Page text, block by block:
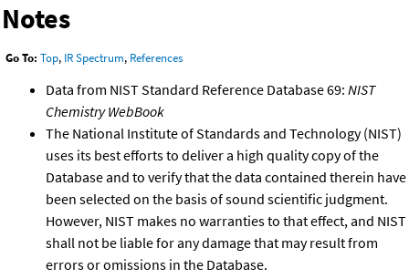
Notes
Go To: Top, IR Spectrum, References
Data from NIST Standard Reference Database 69: NIST
Chemistry WebBook
The National Institute of Standards and Technology (NIST)
uses its best efforts to deliver a high quality copy of the
Database and to verify that the data contained therein have
been selected on the basis of sound scientific judgment.
However, NIST makes no warranties to that effect, and NIST
shall not be liable for any damage that may result from
errors or omissions in the Database.